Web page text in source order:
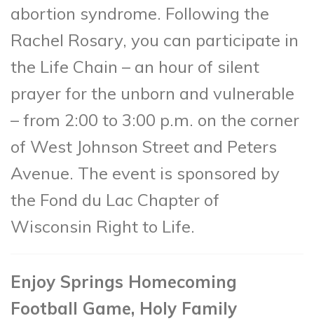
abortion syndrome. Following the
Rachel Rosary, you can participate in
the Life Chain – an hour of silent
prayer for the unborn and vulnerable
– from 2:00 to 3:00 p.m. on the corner
of West Johnson Street and Peters
Avenue. The event is sponsored by
the Fond du Lac Chapter of
Wisconsin Right to Life.
Enjoy Springs Homecoming
Football Game, Holy Family